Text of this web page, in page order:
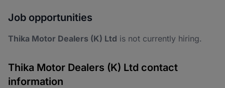
Job opportunities
Thika Motor Dealers (K) Ltd is not currently hiring.
Thika Motor Dealers (K) Ltd contact
information